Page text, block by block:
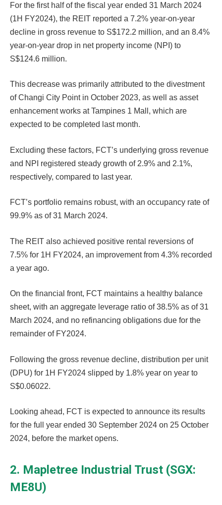
For the first half of the fiscal year ended 31 March 2024
(1H FY2024), the REIT reported a 7.2% year-on-year
decline in gross revenue to S$172.2 million, and an 8.4%
year-on-year drop in net property income (NPI) to
S$124.6 million.
This decrease was primarily attributed to the divestment
of Changi City Point in October 2023, as well as asset
enhancement works at Tampines 1 Mall, which are
expected to be completed last month.
Excluding these factors, FCT’s underlying gross revenue
and NPI registered steady growth of 2.9% and 2.1%,
respectively, compared to last year.
FCT’s portfolio remains robust, with an occupancy rate of
99.9% as of 31 March 2024.
The REIT also achieved positive rental reversions of
7.5% for 1H FY2024, an improvement from 4.3% recorded
a year ago.
On the financial front, FCT maintains a healthy balance
sheet, with an aggregate leverage ratio of 38.5% as of 31
March 2024, and no refinancing obligations due for the
remainder of FY2024.
Following the gross revenue decline, distribution per unit
(DPU) for 1H FY2024 slipped by 1.8% year on year to
S$0.06022.
Looking ahead, FCT is expected to announce its results
for the full year ended 30 September 2024 on 25 October
2024, before the market opens.
2. Mapletree Industrial Trust (SGX:
ME8U)